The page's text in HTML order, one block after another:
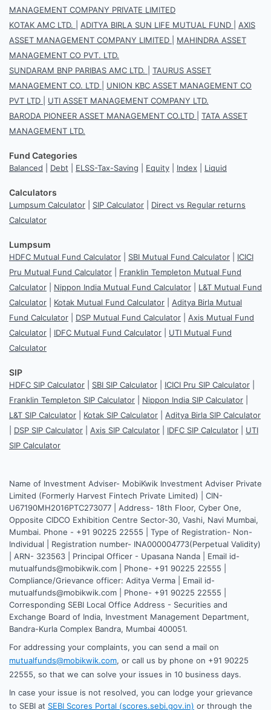
MANAGEMENT COMPANY PRIVATE LIMITED
KOTAK AMC LTD.
ADITYA BIRLA SUN LIFE MUTUAL FUND
AXIS
ASSET MANAGEMENT COMPANY LIMITED
MAHINDRA ASSET
MANAGEMENT CO PVT. LTD.
SUNDARAM BNP PARIBAS AMC LTD.
TAURUS ASSET
MANAGEMENT CO. LTD
UNION KBC ASSET MANAGEMENT CO
PVT LTD
UTI ASSET MANAGEMENT COMPANY LTD.
BARODA PIONEER ASSET MANAGEMENT CO.LTD
TATA ASSET
MANAGEMENT LTD.
Fund Categories
Balanced Debt ELSS-Tax-Saving Equity Index Liquid
Calculators
Lumpsum Calculator SIP Calculator
Direct vs Regular returns
Calculator
Lumpsum
HDFC Mutual Fund Calculator SBI Mutual Fund Calculator
ICICI
Pru Mutual Fund Calculator
Franklin Templeton Mutual Fund
Calculator
Nippon India Mutual Fund Calculator
L&T Mutual Fund
Calculator
Kotak Mutual Fund Calculator
Aditya Birla Mutual
Fund Calculator
DSP Mutual Fund Calculator
Axis Mutual Fund
Calculator
IDFC Mutual Fund Calculator
UTI Mutual Fund
Calculator
SIP
HDFC SIP Calculator SBI SIP Calculator ICICI Pru SIP Calculator
Franklin Templeton SIP Calculator
Nippon India SIP Calculator
L&T SIP Calculator
Kotak SIP Calculator
Aditya Birla SIP Calculator
DSP SIP Calculator Axis SIP Calculator IDFC SIP Calculator
UTI
SIP Calculator
Name of Investment Adviser- MobiKwik Investment Adviser Private
Limited (Formerly Harvest Fintech Private Limited) | CIN-
U67190MH2016PTC273077 | Address- 18th Floor, Cyber One,
Opposite CIDCO Exhibition Centre Sector-30, Vashi, Navi Mumbai,
Mumbai. Phone - +91 90225 22555 | Type of Registration- Non-
Individual | Registration number- INA000004773(Perpetual Validity)
| ARN- 323563 | Principal Officer - Upasana Nanda | Email id-
mutualfunds@mobikwik.com | Phone- +91 90225 22555 |
Compliance/Grievance officer: Aditya Verma | Email id-
mutualfunds@mobikwik.com | Phone- +91 90225 22555 |
Corresponding SEBI Local Office Address - Securities and
Exchange Board of India, Investment Management Department,
Bandra-Kurla Complex Bandra, Mumbai 400051.
For addressing your complaints, you can send a mail on
mutualfunds@mobikwik.com, or call us by phone on +91 90225
22555, so that we can solve your issues in 10 business days.
In case your issue is not resolved, you can lodge your grievance
to SEBI at SEBI Scores Portal (scores.sebi.gov.in) or through the